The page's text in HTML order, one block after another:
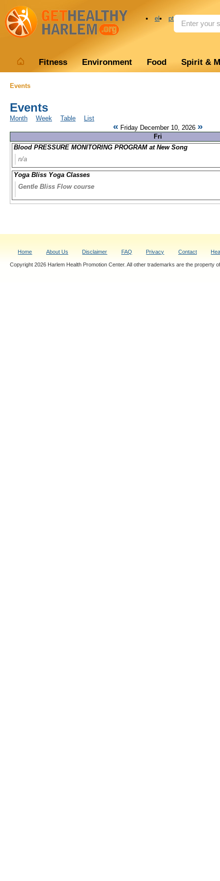
el pt
Fitness Environment Food Spirit &
Events
Events
Month Week Table List
« Friday December 10, 2026 »
Fri
Blood PRESSURE MONITORING PROGRAM at New Song
n/a
Yoga Bliss Yoga Classes
Gentle Bliss Flow course
Home About Us Disclaimer FAQ Privacy Contact
Copyright 2026 Harlem Health Promotion Center. All other trademarks are the property